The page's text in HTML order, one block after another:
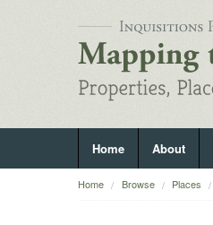
Home About
Home Browse Places